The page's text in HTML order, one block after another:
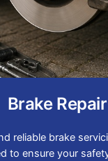
Brake Repair
reliable brake
to ensure your